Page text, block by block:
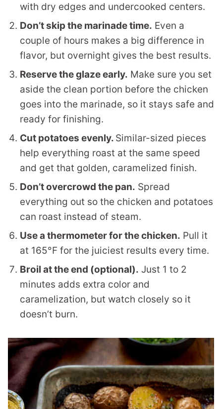
with dry edges and undercooked centers.
Don’t skip the marinade time. Even a
couple of hours makes a big difference in
flavor, but overnight gives the best results.
Reserve the glaze early. Make sure you set
aside the clean portion before the chicken
goes into the marinade, so it stays safe and
ready for finishing.
Cut potatoes evenly. Similar-sized pieces
help everything roast at the same speed
and get that golden, caramelized finish.
Don’t overcrowd the pan. Spread
everything out so the chicken and potatoes
can roast instead of steam.
Use a thermometer for the chicken. Pull it
at 165°F for the juiciest results every time.
Broil at the end (optional). Just 1 to 2
minutes adds extra color and
caramelization, but watch closely so it
doesn’t burn.